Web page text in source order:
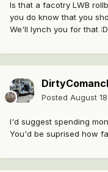
Is that a facotry LWB
you do know that you
We'll lynch you for that :D
Posted August
I'd suggest spending
You'd be suprised how